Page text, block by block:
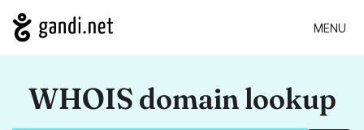
MENU
WHOIS domain lookup